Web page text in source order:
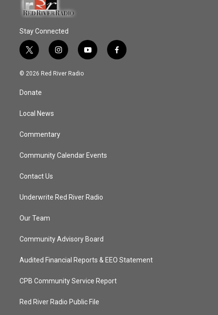
Stay Connected
t
w
i
t
e
i
n
s
y
o
f
a
© 2026 Red River Radio
Donate
Local News
Commentary
Community Calendar Events
Contact Us
Underwrite Red River Radio
Our Team
Community Advisory Board
Audited Financial Reports & EEO Statement
CPB Community Service Report
Red River Radio Public File